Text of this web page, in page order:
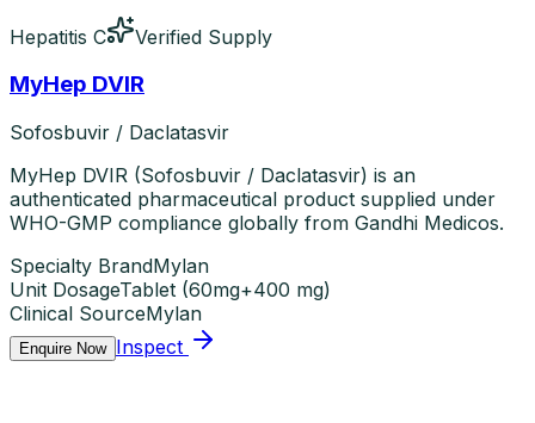
Hepatitis C Verified Supply
MyHep DVIR
Sofosbuvir / Daclatasvir
MyHep DVIR (Sofosbuvir / Daclatasvir) is an
authenticated pharmaceutical product supplied under
WHO-GMP compliance globally from Gandhi Medicos.
Specialty BrandMylan
Unit DosageTablet (60mg+400 mg)
Clinical SourceMylan
Enquire Now Inspect